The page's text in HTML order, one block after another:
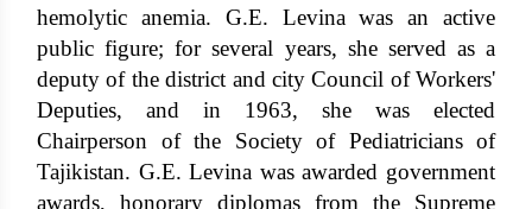
hemolytic anemia. G.E. Levina was an active
public figure; for several years, she served as a
deputy of the district and city Council of Workers'
Deputies, and in 1963, she was elected
Chairperson of the Society of Pediatricians of
Tajikistan. G.E. Levina was awarded government
awards, honorary diplomas from the Supreme